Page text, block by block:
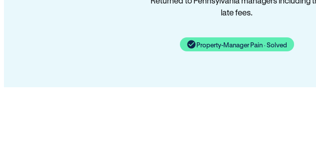
late fees.
Property-Manager Pain · Solved